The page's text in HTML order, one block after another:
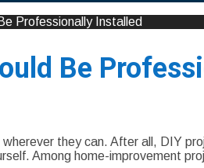
Professionally Installed
Be
they can. After all, DIY
Among home-improvement